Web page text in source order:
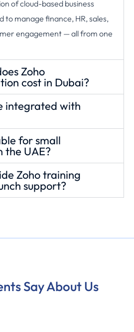
of cloud-based business
to manage finance, HR, sales,
engagement — all from one
Zoho
cost in Dubai?
integrated with
for small
the UAE?
Zoho training
support?
Say About Us